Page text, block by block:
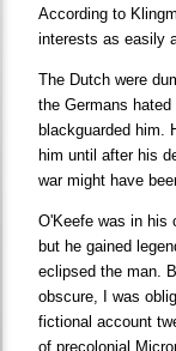
According to
interests as easily
The Dutch were
the Germans
blackguarded him.
him until after his
war might have
O'Keefe was in his
but he gained
eclipsed the man.
obscure, I was
fictional account
of precolonial